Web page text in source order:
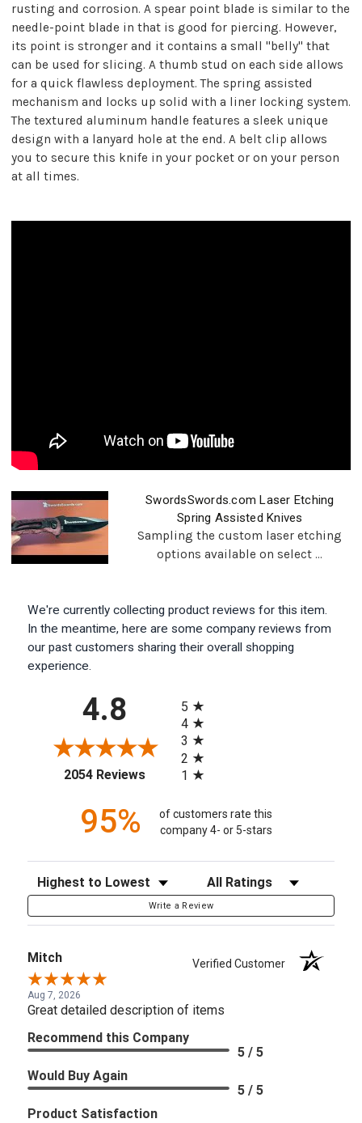
rusting and corrosion. A spear point blade is similar to the
needle-point blade in that is good for piercing. However,
its point is stronger and it contains a small "belly" that
can be used for slicing. A thumb stud on each side allows
for a quick flawless deployment. The spring assisted
mechanism and locks up solid with a liner locking system.
The textured aluminum handle features a sleek unique
design with a lanyard hole at the end. A belt clip allows
you to secure this knife in your pocket or on your person
at all times.
SwordsSwords.com Laser Etching
Spring Assisted Knives
Sampling the custom laser etching
options available on select ...
We're currently collecting product reviews for this item.
In the meantime, here are some company reviews from
our past customers sharing their overall shopping
experience.
4.8
2054 Reviews(opens in a new tab)
5
4
3
2
1
95%
of customers rate this
company 4- or 5-stars
Sort Reviews Filter Reviews by Rating
Write a Review
Mitch Verified Customer
Aug 7, 2026
Great detailed description of items
Recommend this Company
5 / 5
Would Buy Again
5 / 5
Product Satisfaction